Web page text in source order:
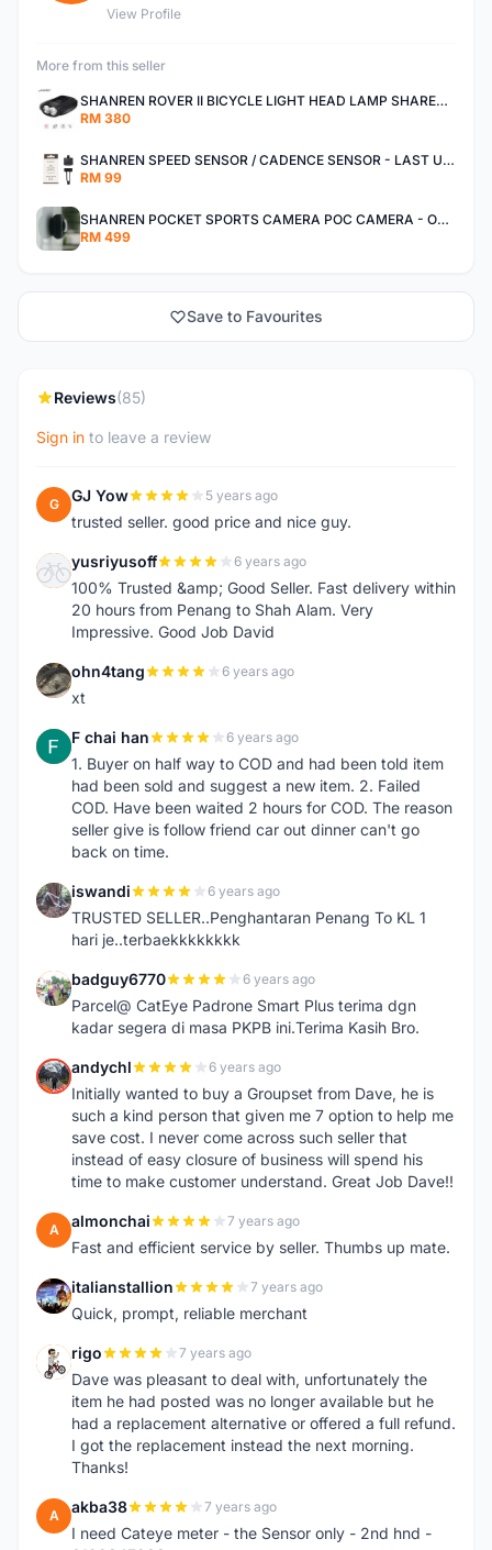
View Profile
More from this seller
SHANREN ROVER II BICYCLE LIGHT HEAD LAMP SHAREN ROVER BICYCLE LIGHT
RM 380
SHANREN SPEED SENSOR / CADENCE SENSOR - LAST UNIT EACH CLEARANCE
RM 99
SHANREN POCKET SPORTS CAMERA POC CAMERA - OUTDOOR ADVENTURE MINI CAMERA - LAST PIECE CLEARANCE
RM 499
Save to Favourites
Reviews(85)
Sign in to leave a review
G GJ Yow 5 years ago
trusted seller. good price and nice guy.
Y yusriyusoff 6 years ago
100% Trusted &amp; Good Seller. Fast delivery within
20 hours from Penang to Shah Alam. Very
Impressive. Good Job David
O ohn4tang 6 years ago
xt
F F chai han 6 years ago
1. Buyer on half way to COD and had been told item
had been sold and suggest a new item. 2. Failed
COD. Have been waited 2 hours for COD. The reason
seller give is follow friend car out dinner can't go
back on time.
I iswandi 6 years ago
TRUSTED SELLER..Penghantaran Penang To KL 1
hari je..terbaekkkkkkkk
B badguy6770 6 years ago
Parcel@ CatEye Padrone Smart Plus terima dgn
kadar segera di masa PKPB ini.Terima Kasih Bro.
A andychl 6 years ago
Initially wanted to buy a Groupset from Dave, he is
such a kind person that given me 7 option to help me
save cost. I never come across such seller that
instead of easy closure of business will spend his
time to make customer understand. Great Job Dave!!
A almonchai 7 years ago
Fast and efficient service by seller. Thumbs up mate.
I italianstallion 7 years ago
Quick, prompt, reliable merchant
R rigo 7 years ago
Dave was pleasant to deal with, unfortunately the
item he had posted was no longer available but he
had a replacement alternative or offered a full refund.
I got the replacement instead the next morning.
Thanks!
A akba38 7 years ago
I need Cateye meter - the Sensor only - 2nd hnd -